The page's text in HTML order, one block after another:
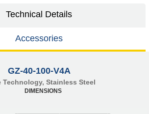
Technical Details
Accessories
GZ-40-100-V4A
Technology, Stainless Steel
DIMENSIONS